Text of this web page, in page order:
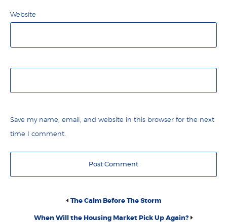
Website
Save my name, email, and website in this browser for the next
time I comment.
The Calm Before The Storm
When Will the Housing Market Pick Up Again?